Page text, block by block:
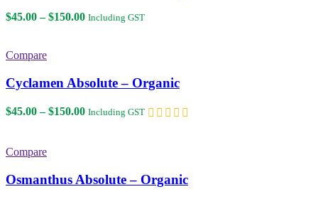
$45.00 – $150.00Price
Including GST
Compare
Cyclamen Absolute – Organic
$45.00 – $150.00Price
Including GST
Compare
Osmanthus Absolute – Organic